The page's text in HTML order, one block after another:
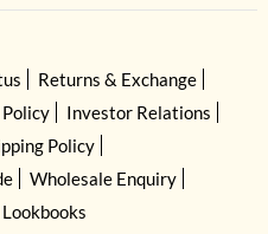
Returns & Exchange
Investor Relations
Policy
Wholesale Enquiry
Lookbooks